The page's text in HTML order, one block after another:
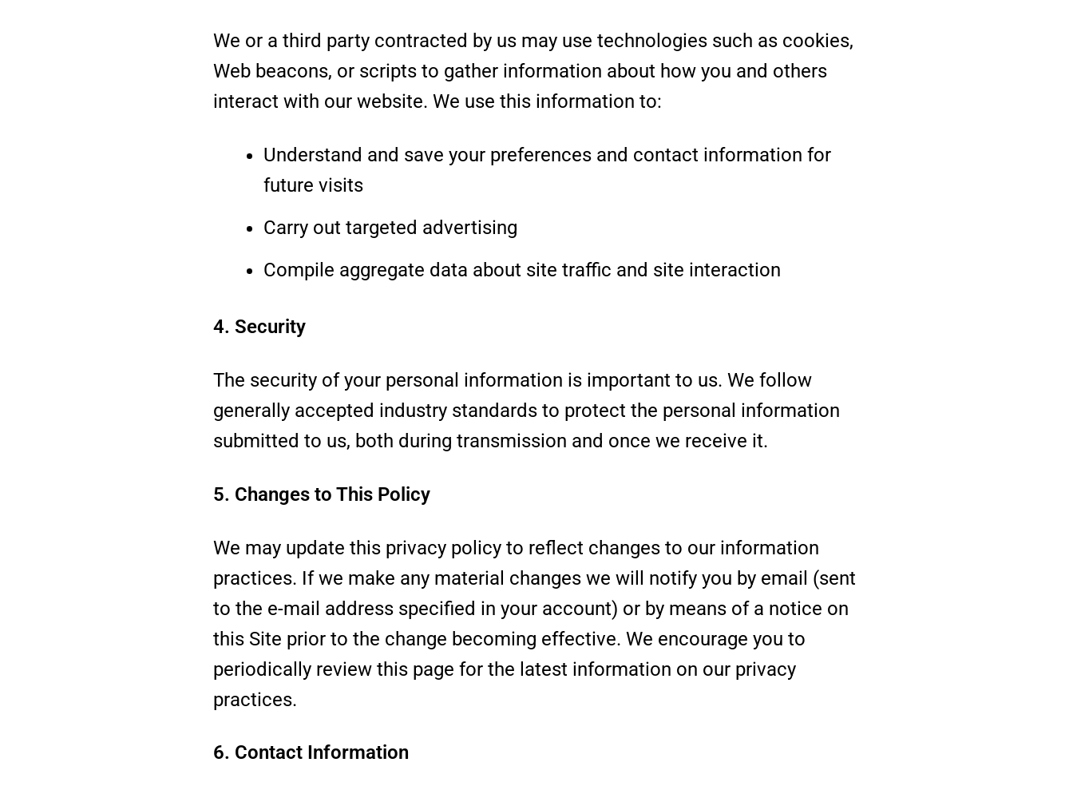
We or a third party contracted by us may use technologies such as cookies,
Web beacons, or scripts to gather information about how you and others
interact with our website. We use this information to:
Understand and save your preferences and contact information for
future visits
Carry out targeted advertising
Compile aggregate data about site traffic and site interaction
4. Security
The security of your personal information is important to us. We follow
generally accepted industry standards to protect the personal information
submitted to us, both during transmission and once we receive it.
5. Changes to This Policy
We may update this privacy policy to reflect changes to our information
practices. If we make any material changes we will notify you by email (sent
to the e-mail address specified in your account) or by means of a notice on
this Site prior to the change becoming effective. We encourage you to
periodically review this page for the latest information on our privacy
practices.
6. Contact Information